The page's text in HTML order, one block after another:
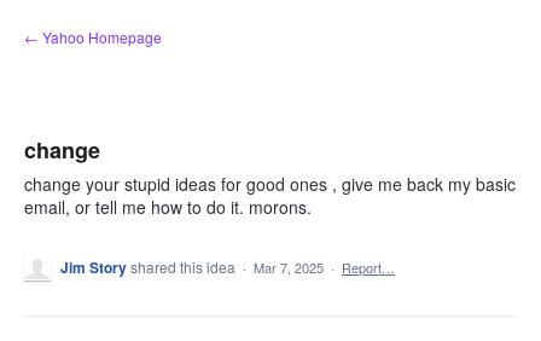
Skip
to
← Yahoo Homepage
change
change your stupid ideas for good ones , give me back my basic
email, or tell me how to do it. morons.
Jim Storyshared this idea · Mar 7, 2025 · Report…